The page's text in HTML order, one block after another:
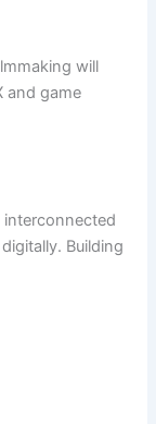
will
and game
Building